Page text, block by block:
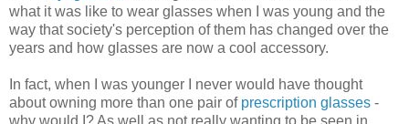
what it was like to wear glasses when I was young and the
way that society's perception of them has changed over the
years and how glasses are now a cool accessory.
In fact, when I was younger I never would have thought
about owning more than one pair of prescription glasses -
why would I? As well as not really wanting to be seen in